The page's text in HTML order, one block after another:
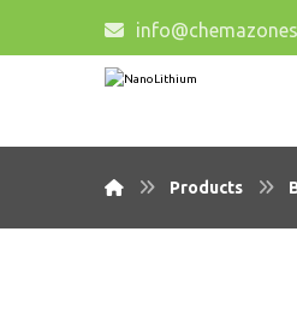
Products